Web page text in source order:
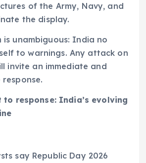
of the Army, Navy, and
the display.
is unambiguous: India no
to warnings. Any attack on
invite an immediate and
to response: India’s evolving
say Republic Day 2026